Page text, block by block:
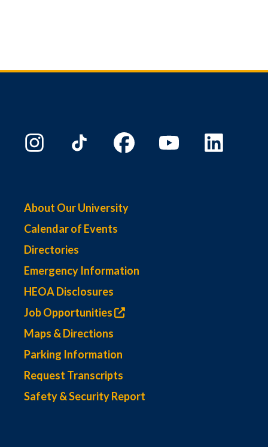
About Our University
Calendar of Events
Directories
Emergency Information
HEOA Disclosures
Job Opportunities
Maps & Directions
Parking Information
Request Transcripts
Safety & Security Report